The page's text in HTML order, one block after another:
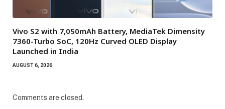
Vivo S2 with 7,050mAh Battery, MediaTek Dimensity
7360-Turbo SoC, 120Hz Curved OLED Display
Launched in India
AUGUST 6, 2026
Comments are closed.